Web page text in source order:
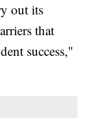
out its
that
success,"